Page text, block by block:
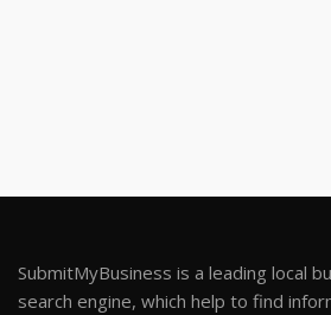
SubmitMyBusiness is a leading local
search engine, which help to find